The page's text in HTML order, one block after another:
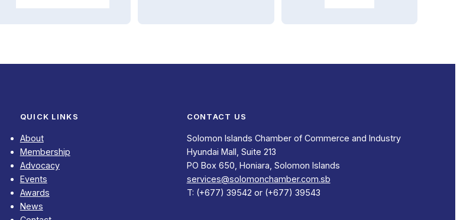
QUICK LINKS
About
Membership
Advocacy
Events
Awards
News
CONTACT US
Solomon Islands Chamber of Commerce and Industry
Hyundai Mall, Suite 213
PO Box 650, Honiara, Solomon Islands
services@solomonchamber.com.sb
T: (+677) 39542 or (+677) 39543